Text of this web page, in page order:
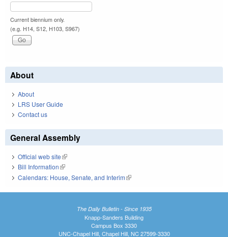
Current biennium only.
(e.g. H14, S12, H103, S967)
About
About
LRS User Guide
Contact us
General Assembly
Official web site(link is external)
Bill Information(link is external)
Calendars: House, Senate, and Interim(link is external)
The Daily Bulletin - Since 1935
Knapp-Sanders Building
Campus Box 3330
UNC-Chapel Hill, Chapel Hill, NC 27599-3330